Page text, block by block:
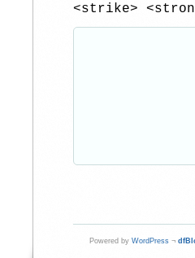
<strike>
Powered by WordPress ¬